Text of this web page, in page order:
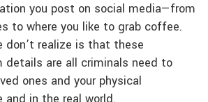
you post on social media—from
to where you like to grab coffee.
don’t realize is that these
details are all criminals need to
ones and your physical